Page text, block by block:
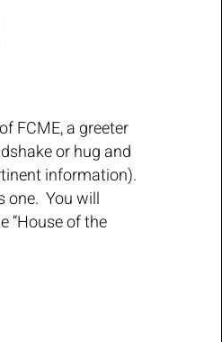
FCME, a greeter
or hug and
information).
one. You will
“House of the